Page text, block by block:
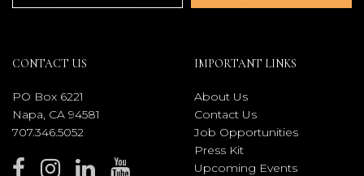
CONTACT US
PO Box 6221
Napa, CA 94581
707.346.5052
IMPORTANT LINKS
About Us
Contact Us
Job Opportunities
Press Kit
Upcoming Events